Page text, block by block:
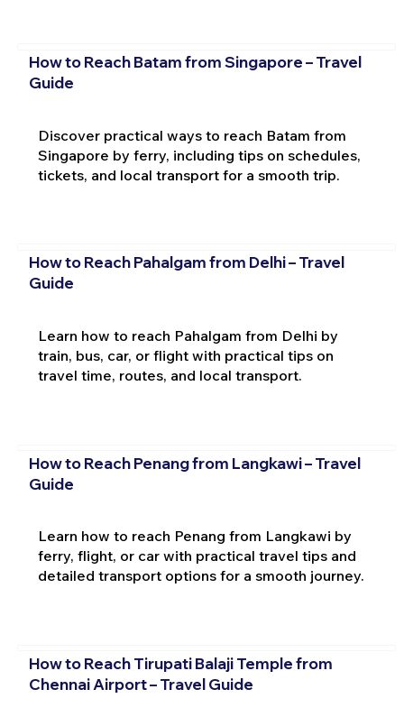
How to Reach Batam from Singapore – Travel
Guide
Discover practical ways to reach Batam from
Singapore by ferry, including tips on schedules,
tickets, and local transport for a smooth trip.
How to Reach Pahalgam from Delhi – Travel
Guide
Learn how to reach Pahalgam from Delhi by
train, bus, car, or flight with practical tips on
travel time, routes, and local transport.
How to Reach Penang from Langkawi – Travel
Guide
Learn how to reach Penang from Langkawi by
ferry, flight, or car with practical travel tips and
detailed transport options for a smooth journey.
How to Reach Tirupati Balaji Temple from
Chennai Airport – Travel Guide